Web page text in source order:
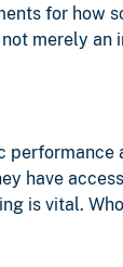
for how
merely
have
is vital.